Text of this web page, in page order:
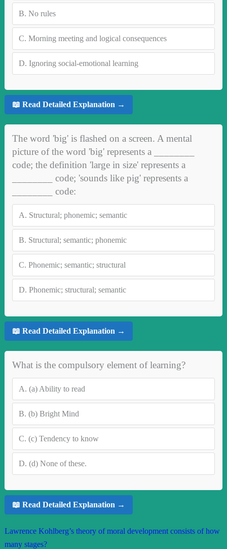
B. No rules
C. Morning meeting and logical consequences
D. Ignoring social-emotional learning
📖 Read Detailed Explanation →
The word 'big' is flashed on a screen. A mental
picture of the word 'big' represents a ________
code; the definition 'large in size' represents a
________ code; 'sounds like pig' represents a
________ code:
A. Structural; phonemic; semantic
B. Structural; semantic; phonemic
C. Phonemic; semantic; structural
D. Phonemic; structural; semantic
📖 Read Detailed Explanation →
What is the compulsory element of learning?
A. (a) Ability to read
B. (b) Bright Mind
C. (c) Tendency to know
D. (d) None of these.
📖 Read Detailed Explanation →
Lawrence Kohlberg’s theory of moral development consists of how
many stages?